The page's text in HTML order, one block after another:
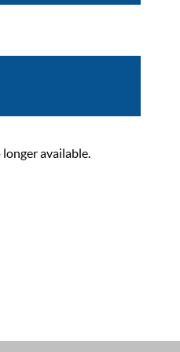
available.